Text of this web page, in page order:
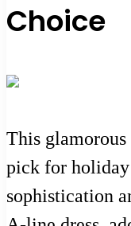
Choice
This
pick for
sophistication